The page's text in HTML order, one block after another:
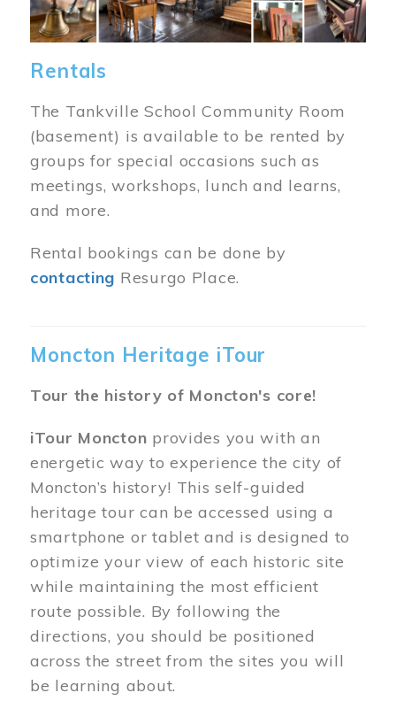
Rentals
The Tankville School Community Room
(basement) is available to be rented by
groups for special occasions such as
meetings, workshops, lunch and learns,
and more.
Rental bookings can be done by
contacting Resurgo Place.
Moncton Heritage iTour
Tour the history of Moncton's core!
iTour Moncton provides you with an
energetic way to experience the city of
Moncton’s history! This self-guided
heritage tour can be accessed using a
smartphone or tablet and is designed to
optimize your view of each historic site
while maintaining the most efficient
route possible. By following the
directions, you should be positioned
across the street from the sites you will
be learning about.